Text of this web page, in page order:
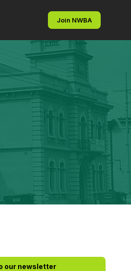
Join NWBA
our newsletter